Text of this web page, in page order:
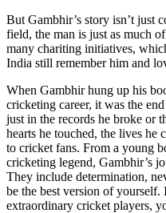
But Gambhir’s story isn’t just
field, the man is just as much
many chariting initiatives,
India still remember him and
When Gambhir hung up his
cricketing career, it was the
just in the records he broke or
hearts he touched, the lives he
to cricket fans. From a young
cricketing legend, Gambhir’s
They include determination,
be the best version of
extraordinary cricket players,